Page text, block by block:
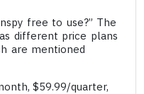
free to use?” The
different price plans
are mentioned
$59.99/quarter,